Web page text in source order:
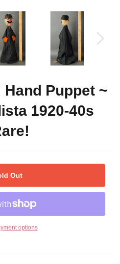
Hand Puppet ~
1920-40s
Out
options